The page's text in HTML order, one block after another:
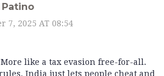
7, 2025 AT 08:54
More like a tax evasion free-for-all.
India just lets people cheat and